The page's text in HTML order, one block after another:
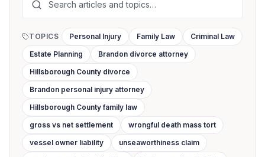
TOPICS Personal Injury Family Law
Criminal Law
Estate Planning
Brandon divorce attorney
Hillsborough County divorce
Brandon personal injury attorney
Hillsborough County family law
gross vs net settlement
wrongful death mass tort
vessel owner liability
unseaworthiness claim